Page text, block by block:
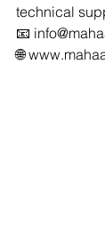
technical
📧
🌐